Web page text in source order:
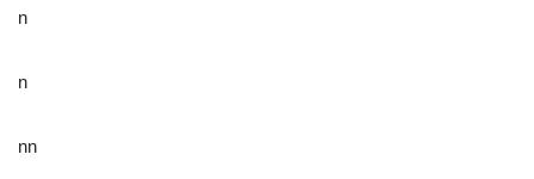
n
n
nn